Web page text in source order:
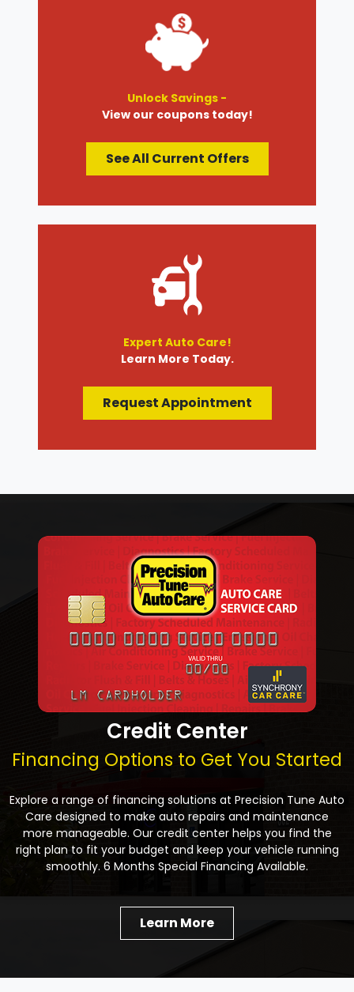
Unlock Savings -
View our coupons today!
See All Current Offers
Expert Auto Care!
Learn More Today.
Request Appointment
Credit Center
Financing Options to Get You Started
Explore a range of financing solutions at Precision Tune Auto
Care designed to make auto repairs and maintenance
more manageable. Our credit center helps you find the
right plan to fit your budget and keep your vehicle running
smoothly. 6 Months Special Financing Available.
Learn More